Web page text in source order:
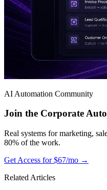
AI Automation Community
Join the Corporate
Real systems for marketing,
80% of the work.
Get Access for $67/mo →
Related Articles